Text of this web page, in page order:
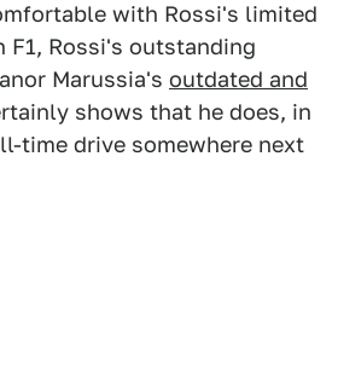
with Rossi's limited
F1, Rossi's outstanding
Marussia's outdated and
shows that he does, in
time drive somewhere next